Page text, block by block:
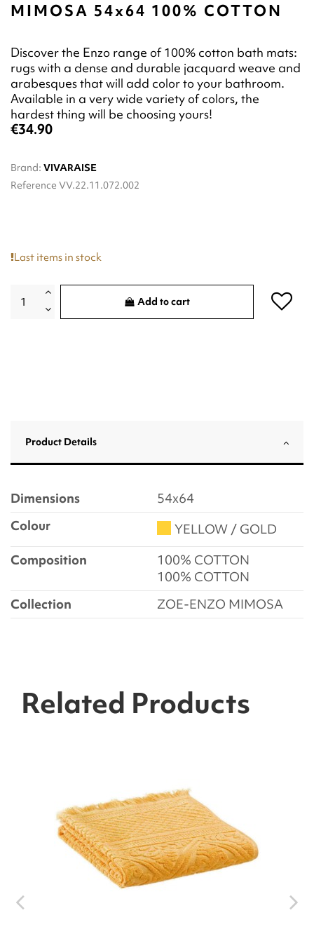
MIMOSA 54x64 100% COTTON
Discover the Enzo range of 100% cotton bath mats:
rugs with a dense and durable jacquard weave and
arabesques that will add color to your bathroom.
Available in a very wide variety of colors, the
hardest thing will be choosing yours!
€34.90
Brand: VIVARAISE
Reference VV.22.11.072.002
Last items in stock
Add to cart
Product Details
Dimensions
54x64
Colour
YELLOW / GOLD
Composition
100% COTTON
100% COTTON
Collection
ZOE-ENZO MIMOSA
Related Products